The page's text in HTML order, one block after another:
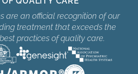
are an official recognition of our
treatment that exceeds the
practices of quality care.